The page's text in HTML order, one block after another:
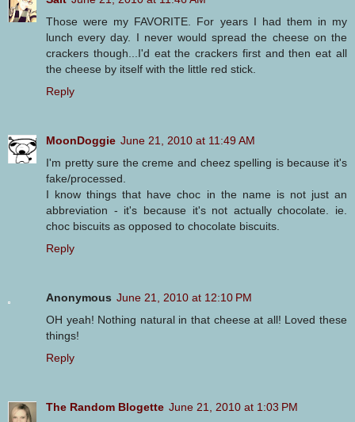
Those were my FAVORITE. For years I had them in my
lunch every day. I never would spread the cheese on the
crackers though...I'd eat the crackers first and then eat all
the cheese by itself with the little red stick.
Reply
MoonDoggie June 21, 2010 at 11:49 AM
I'm pretty sure the creme and cheez spelling is because it's
fake/processed.
I know things that have choc in the name is not just an
abbreviation - it's because it's not actually chocolate. ie.
choc biscuits as opposed to chocolate biscuits.
Reply
Anonymous June 21, 2010 at 12:10 PM
OH yeah! Nothing natural in that cheese at all! Loved these
things!
Reply
The Random Blogette June 21, 2010 at 1:03 PM